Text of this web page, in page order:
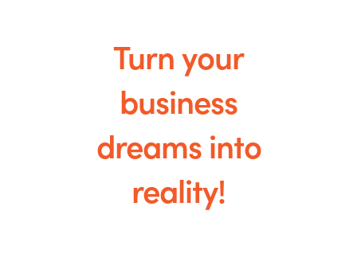
Turn your
business
dreams into
reality!